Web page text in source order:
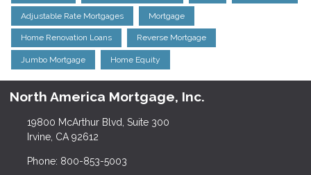
Adjustable Rate Mortgages Mortgage
Home Renovation Loans Reverse Mortgage
Jumbo Mortgage Home Equity
North America Mortgage, Inc.
19800 McArthur Blvd, Suite 300
Irvine, CA 92612
Phone: 800-853-5003